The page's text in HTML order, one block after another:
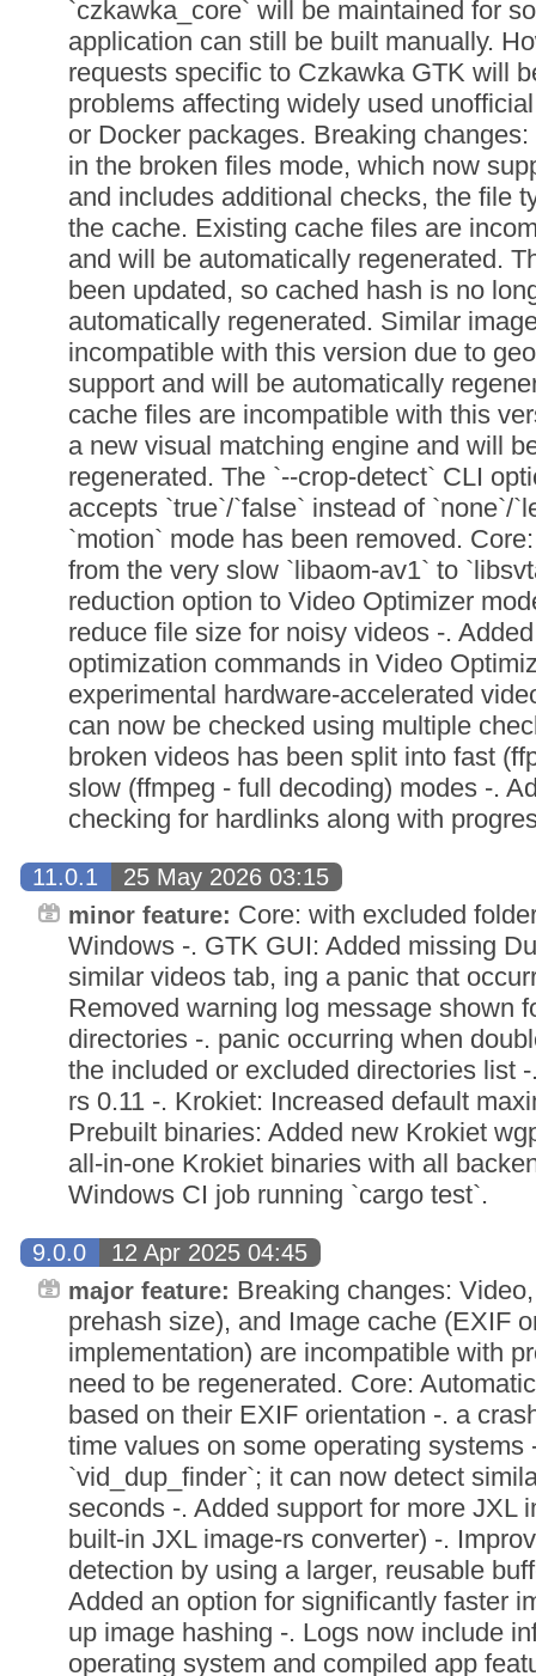
`czkawka_core` will be maintained for
application can still be built manually.
requests specific to Czkawka GTK will
problems affecting widely used
or Docker packages. Breaking
in the broken files mode, which now
and includes additional checks, the file
the cache. Existing cache files are
and will be automatically regenerated.
been updated, so cached hash is no
automatically regenerated. Similar
incompatible with this version due to
support and will be automatically
cache files are incompatible with this
a new visual matching engine and will
regenerated. The `--crop-detect` CLI
accepts `true`/`false` instead of `none`/
`motion` mode has been removed.
from the very slow `libaom-av1` to
reduction option to Video Optimizer
reduce file size for noisy videos -.
optimization commands in Video
experimental hardware-accelerated
can now be checked using multiple
broken videos has been split into fast
slow (ffmpeg - full decoding) modes -.
checking for hardlinks along with
11.0.1
25 May 2026 03:15
minor feature: Core: with excluded
Windows -. GTK GUI: Added missing
similar videos tab, ing a panic that
Removed warning log message shown
directories -. panic occurring when
the included or excluded directories list
rs 0.11 -. Krokiet: Increased default
Prebuilt binaries: Added new Krokiet
all-in-one Krokiet binaries with all
Windows CI job running `cargo test`.
9.0.0
12 Apr 2025 04:45
major feature: Breaking changes:
prehash size), and Image cache (EXIF
implementation) are incompatible with
need to be regenerated. Core:
based on their EXIF orientation -. a
time values on some operating systems
`vid_dup_finder`; it can now detect
seconds -. Added support for more JXL
built-in JXL image-rs converter) -.
detection by using a larger, reusable
Added an option for significantly faster
up image hashing -. Logs now include
operating system and compiled app